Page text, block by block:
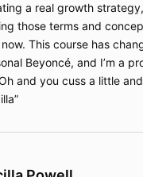
Program, the Company
to the Client.
Area
checklists, and
Area exists. In the
a real growth strategy,
those terms and
This course has
Beyoncé, and I’m a
and you cuss a little